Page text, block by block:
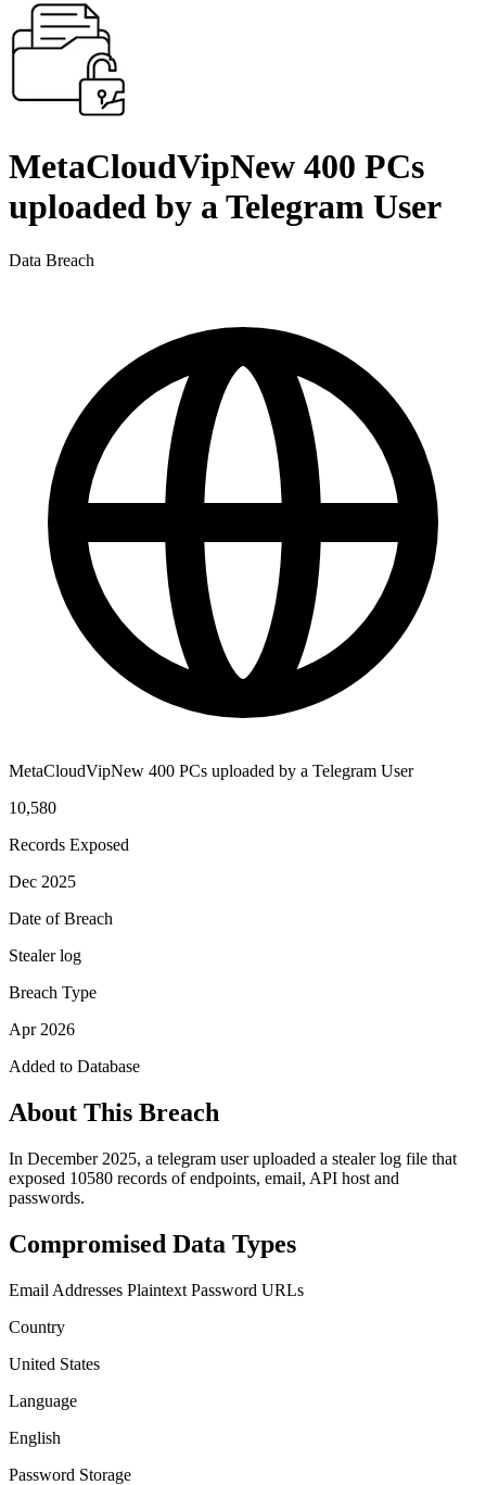
MetaCloudVipNew 400 PCs
uploaded by a Telegram User
Data Breach
MetaCloudVipNew 400 PCs uploaded by a Telegram User
10,580
Records Exposed
Dec 2025
Date of Breach
Stealer log
Breach Type
Apr 2026
Added to Database
About This Breach
In December 2025, a telegram user uploaded a stealer log file that
exposed 10580 records of endpoints, email, API host and
passwords.
Compromised Data Types
Email Addresses Plaintext Password URLs
Country
United States
Language
English
Password Storage